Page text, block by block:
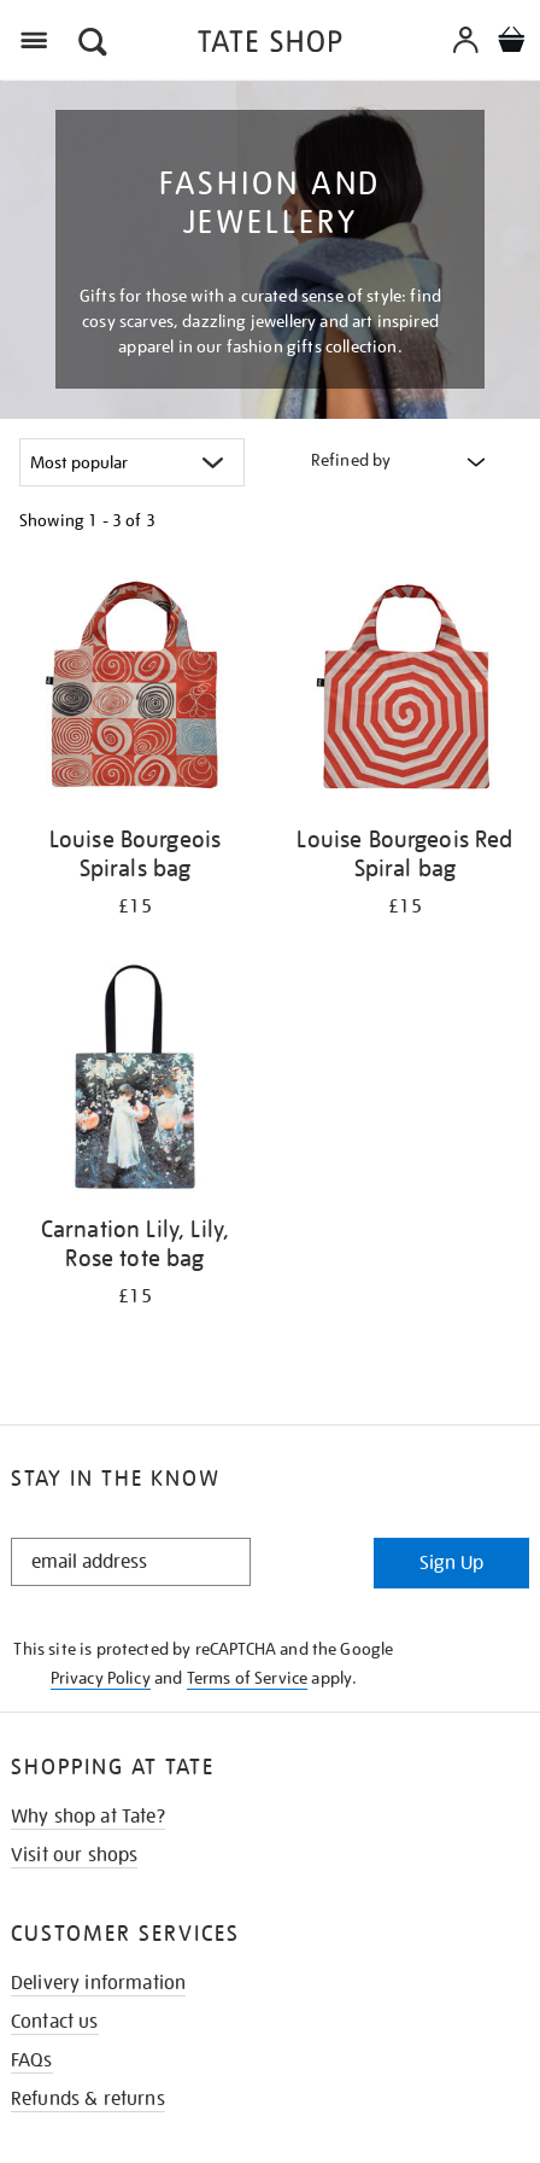
FASHION AND
JEWELLERY
Gifts for those with a curated sense of style: find
cosy scarves, dazzling jewellery and art inspired
apparel in our fashion gifts collection.
Refined by
Showing 1 - 3 of 3
results
Louise Bourgeois
Spirals bag
£15
Louise Bourgeois Red
Spiral bag
£15
Carnation Lily, Lily,
Rose tote bag
£15
STAY IN THE KNOW
STAY
Sign Up
This site is protected by reCAPTCHA and the Google
Privacy Policyand Terms of Serviceapply.
SHOPPING AT TATE
Why shop at Tate?
Visit our shops
CUSTOMER SERVICES
Delivery information
Contact us
FAQs
Refunds & returns